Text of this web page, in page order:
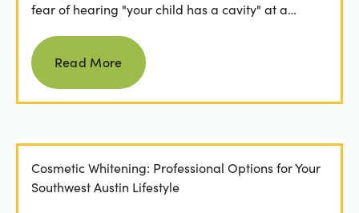
fear of hearing "your child has a cavity" at a
Read more
Read More
Cosmetic Whitening: Professional Options for Your
Southwest Austin Lifestyle